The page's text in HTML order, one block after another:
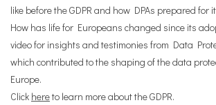
like before the GDPR and how DPAs prepared for
How has life for Europeans changed since its
video for insights and testimonies from Data
which contributed to the shaping of the data
Europe.
Click hereto learn more about the GDPR.